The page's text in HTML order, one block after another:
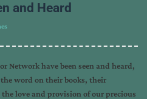
and Heard
Network have been seen and heard,
word on their books, their
love and provision of our precious